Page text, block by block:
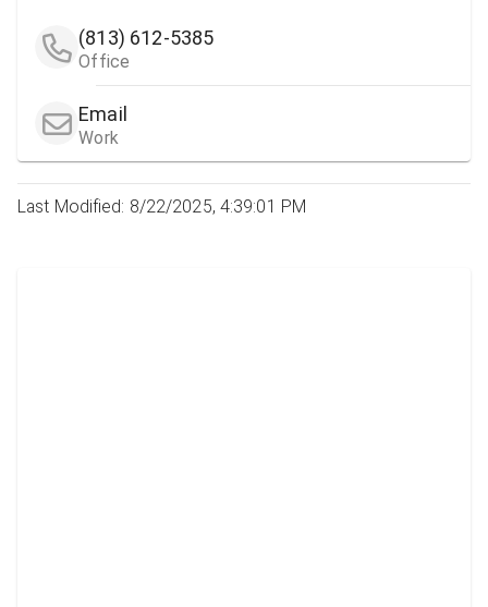
(813) 612-5385
Office
Email
Work
Last Modified: 8/22/2025, 4:39:01 PM